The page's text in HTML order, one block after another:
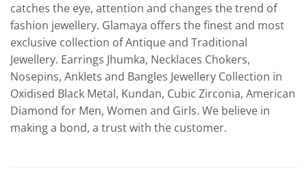
catches the eye, attention and changes the trend of
fashion jewellery. Glamaya offers the finest and most
exclusive collection of Antique and Traditional
Jewellery. Earrings Jhumka, Necklaces Chokers,
Nosepins, Anklets and Bangles Jewellery Collection in
Oxidised Black Metal, Kundan, Cubic Zirconia, American
Diamond for Men, Women and Girls. We believe in
making a bond, a trust with the customer.